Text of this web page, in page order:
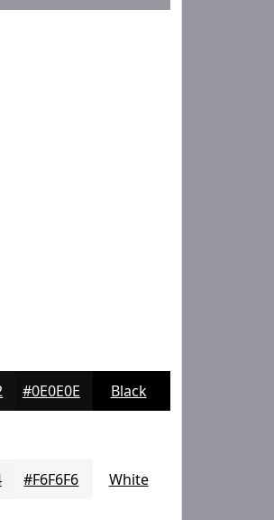
#0E0E0E Black
#F6F6F6 White